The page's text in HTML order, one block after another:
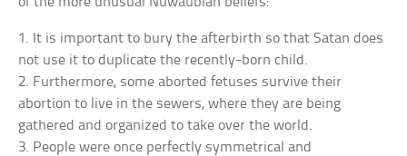
1. It is important to bury the afterbirth so that Satan does
not use it to duplicate the recently-born child.
2. Furthermore, some aborted fetuses survive their
abortion to live in the sewers, where they are being
gathered and organized to take over the world.
3. People were once perfectly symmetrical and